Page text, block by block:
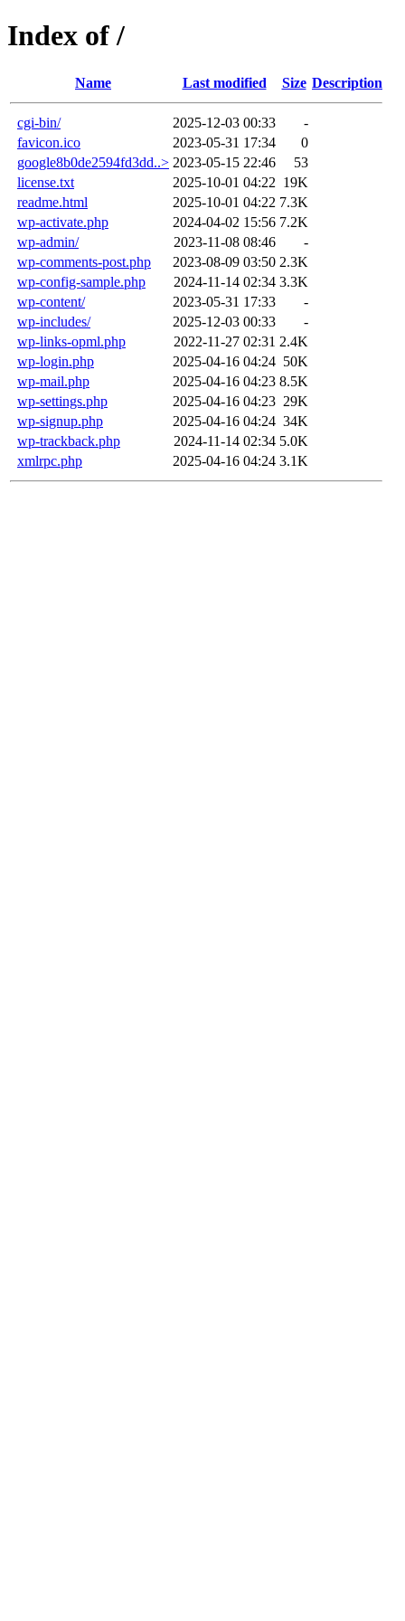
Index of /
Name Last modified Size Description
cgi-bin/ 2025-12-03 00:33
-
favicon.ico
2023-05-31 17:34
0
google8b0de2594fd3dd..> 2023-05-15 22:46
53
license.txt
2025-10-01 04:22 19K
readme.html
2025-10-01 04:22 7.3K
wp-activate.php
2024-04-02 15:56 7.2K
wp-admin/
2023-11-08 08:46
-
wp-comments-post.php
2023-08-09 03:50 2.3K
wp-config-sample.php
2024-11-14 02:34 3.3K
wp-content/
2023-05-31 17:33
-
wp-includes/
2025-12-03 00:33
-
wp-links-opml.php
2022-11-27 02:31 2.4K
wp-login.php
2025-04-16 04:24 50K
wp-mail.php
2025-04-16 04:23 8.5K
wp-settings.php
2025-04-16 04:23 29K
wp-signup.php
2025-04-16 04:24 34K
wp-trackback.php
2024-11-14 02:34 5.0K
xmlrpc.php
2025-04-16 04:24 3.1K